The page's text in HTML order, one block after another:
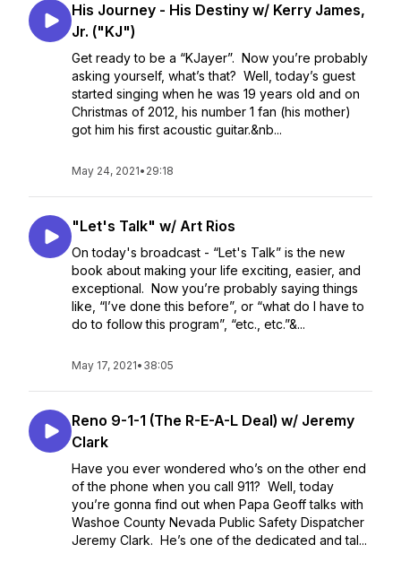
His Journey - His Destiny w/ Kerry James,
Jr. ("KJ")
Get ready to be a “KJayer”. Now you’re probably
asking yourself, what’s that? Well, today’s guest
started singing when he was 19 years old and on
Christmas of 2012, his number 1 fan (his mother)
got him his first acoustic guitar.&nb...
May 24, 2021• 29:18
"Let's Talk" w/ Art Rios
On today's broadcast - “Let's Talk” is the new
book about making your life exciting, easier, and
exceptional. Now you’re probably saying things
like, “I’ve done this before”, or “what do I have to
do to follow this program”, “etc., etc.”&...
May 17, 2021• 38:05
Reno 9-1-1 (The R-E-A-L Deal) w/ Jeremy
Clark
Have you ever wondered who’s on the other end
of the phone when you call 911? Well, today
you’re gonna find out when Papa Geoff talks with
Washoe County Nevada Public Safety Dispatcher
Jeremy Clark. He’s one of the dedicated and tal...